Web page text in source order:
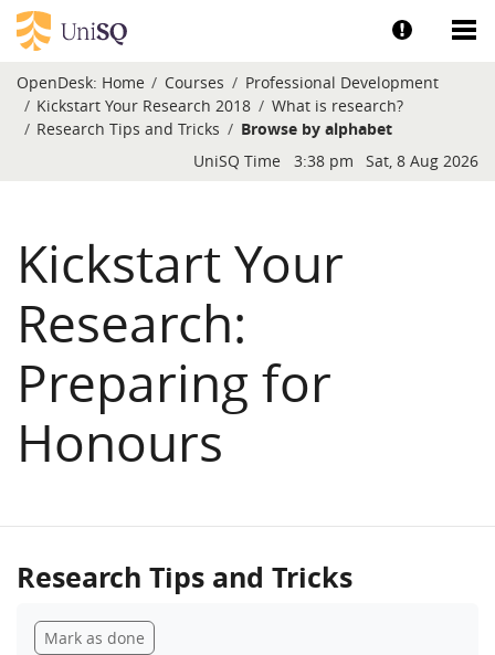
Skip to main content
Show help
OpenDesk: Home Courses
Professional Development
Kickstart Your Research 2018
What is research?
Research Tips and Tricks
Browse by alphabet
Blocks
UniSQ Time 3:38 pm Sat, 8 Aug 2026
Kickstart Your
Research:
Preparing for
Honours
Research Tips and Tricks
Completion requirements
Mark as done